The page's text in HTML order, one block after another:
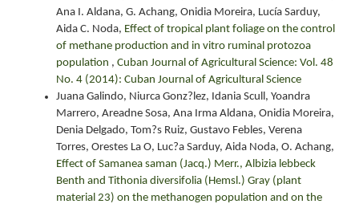
Ana I. Aldana, G. Achang, Onidia Moreira, Lucía Sarduy,
Aida C. Noda, Effect of tropical plant foliage on the control
of methane production and in vitro ruminal protozoa
population , Cuban Journal of Agricultural Science: Vol. 48
No. 4 (2014): Cuban Journal of Agricultural Science
Juana Galindo, Niurca Gonz?lez, Idania Scull, Yoandra
Marrero, Areadne Sosa, Ana Irma Aldana, Onidia Moreira,
Denia Delgado, Tom?s Ruiz, Gustavo Febles, Verena
Torres, Orestes La O, Luc?a Sarduy, Aida Noda, O. Achang,
Effect of Samanea saman (Jacq.) Merr., Albizia lebbeck
Benth and Tithonia diversifolia (Hemsl.) Gray (plant
material 23) on the methanogen population and on the